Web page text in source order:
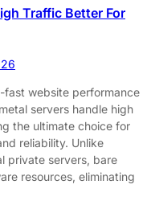
Traffic Better For
fast website performance
servers handle high
the ultimate choice for
reliability. Unlike
private servers, bare
resources, eliminating